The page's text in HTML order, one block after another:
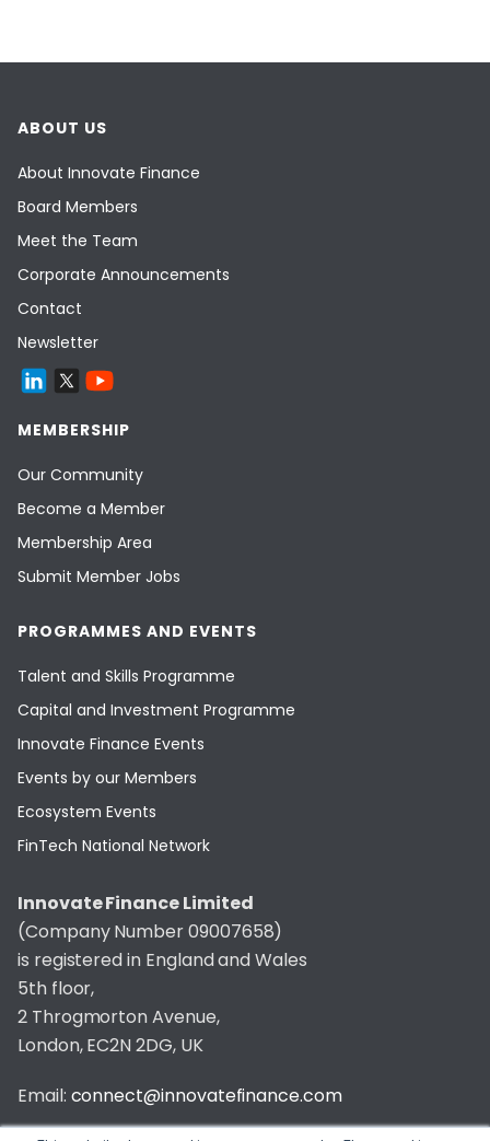
ABOUT US
About Innovate Finance
Board Members
Meet the Team
Corporate Announcements
Contact
Newsletter
MEMBERSHIP
Our Community
Become a Member
Membership Area
Submit Member Jobs
PROGRAMMES AND EVENTS
Talent and Skills Programme
Capital and Investment Programme
Innovate Finance Events
Events by our Members
Ecosystem Events
FinTech National Network
Innovate Finance Limited
(Company Number 09007658)
is registered in England and Wales
5th floor,
2 Throgmorton Avenue,
London, EC2N 2DG, UK
Email: connect@innovatefinance.com